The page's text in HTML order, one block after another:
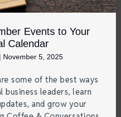
Events to Your
Calendar
| November 5, 2025
some of the best ways
leaders, learn
and grow your